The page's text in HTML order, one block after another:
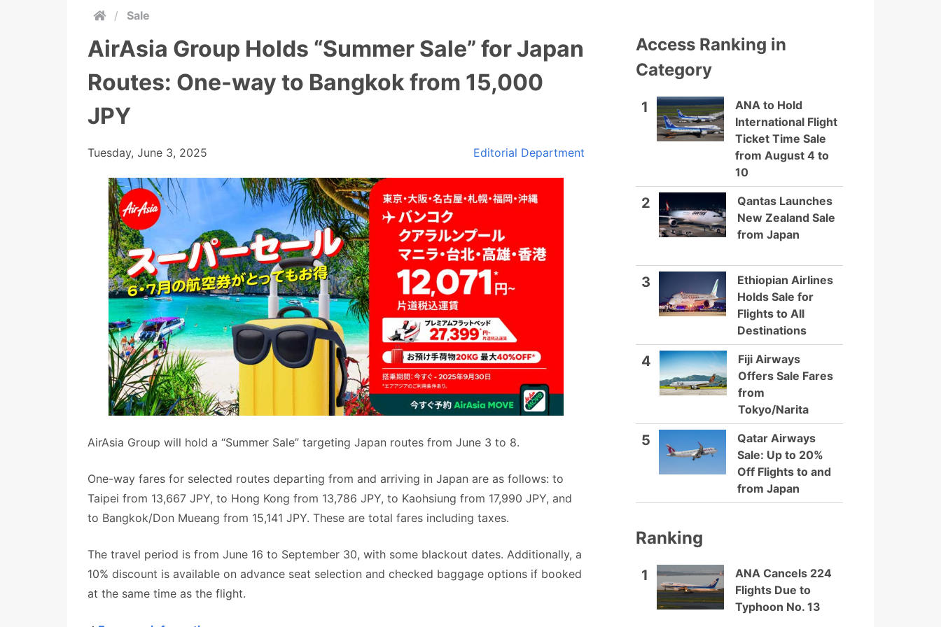
/ Sale
AirAsia Group Holds “Summer Sale” for Japan
Routes: One-way to Bangkok from 15,000
JPY
Tuesday, June 3, 2025 Editorial Department
AirAsia Group will hold a “Summer Sale” targeting Japan routes from June 3 to 8.
One-way fares for selected routes departing from and arriving in Japan are as follows: to
Taipei from 13,667 JPY, to Hong Kong from 13,786 JPY, to Kaohsiung from 17,990 JPY, and
to Bangkok/Don Mueang from 15,141 JPY. These are total fares including taxes.
The travel period is from June 16 to September 30, with some blackout dates. Additionally, a
10% discount is available on advance seat selection and checked baggage options if booked
at the same time as the flight.
Access Ranking in
Category
1
ANA to Hold
International Flight
Ticket Time Sale
from August 4 to
10
2
Qantas Launches
New Zealand Sale
from Japan
3
Ethiopian Airlines
Holds Sale for
Flights to All
Destinations
4
Fiji Airways
Offers Sale Fares
from
Tokyo/Narita
5
Qatar Airways
Sale: Up to 20%
Off Flights to and
from Japan
Ranking
1
ANA Cancels 224
Flights Due to
Typhoon No. 13